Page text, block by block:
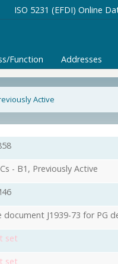
ISO 5231 (EFDI) Online
Function Addresses
Active
- B1, Previously Active
document J1939-73 for PG
set
set